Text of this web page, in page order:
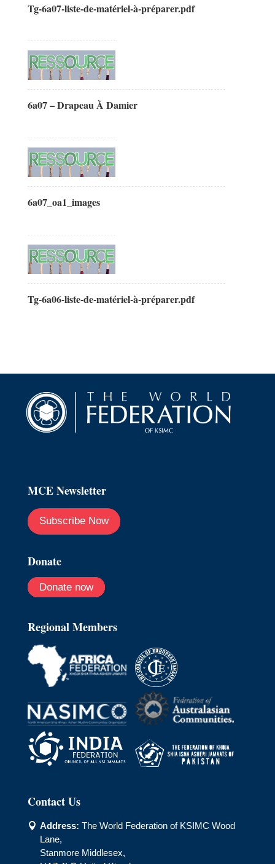
Tg-6a07-liste-de-matériel-à-préparer.pdf
6a07 – Drapeau À Damier
6a07_oa1_images
Tg-6a06-liste-de-matériel-à-préparer.pdf
MCE Newsletter
Subscribe Now
Donate
Donate now
Regional Members
Contact Us
 Address: The World Federation of KSIMC Wood
Lane,
Stanmore Middlesex,